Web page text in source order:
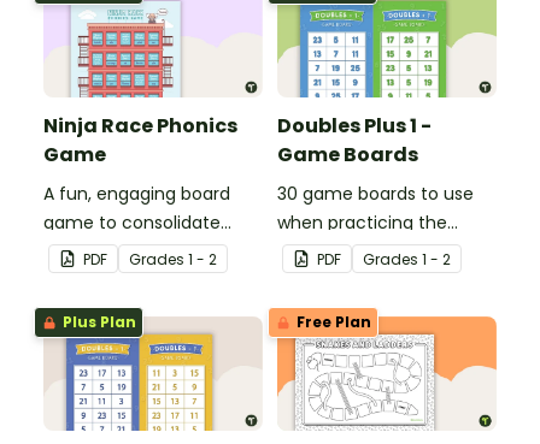
Ninja Race Phonics
Game
A fun, engaging board
game to consolidate
students' understanding
of digraphs and rhyme.
PDF Grades 1 - 2
Doubles Plus 1 -
Game Boards
30 game boards to use
when practicing the
doubles plus one strategy
with single and double-
digit numbers.
PDF Grades 1 - 2
Plus Plan Free Plan